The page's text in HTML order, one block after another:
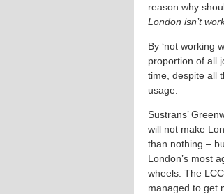
reason why
London isn’t
By ‘not working
proportion of all
time, despite all
usage.
Sustrans’
will not make
than nothing –
London’s most
wheels. The
managed to get